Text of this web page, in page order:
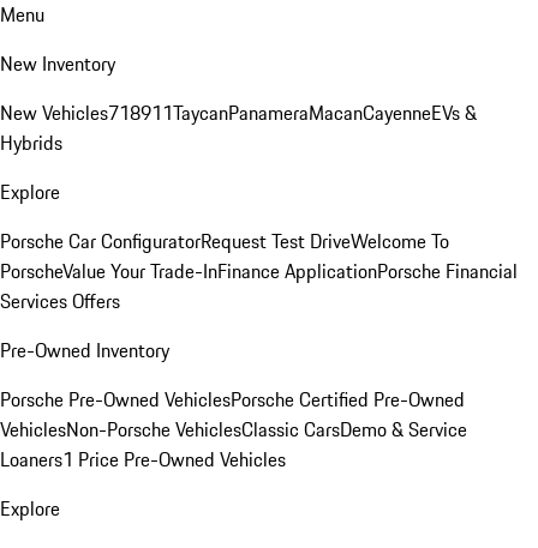
Menu
New Inventory
New Vehicles718911TaycanPanameraMacanCayenneEVs &
Hybrids
Explore
Porsche Car ConfiguratorRequest Test DriveWelcome To
PorscheValue Your Trade-InFinance ApplicationPorsche Financial
Services Offers
Pre-Owned Inventory
Porsche Pre-Owned VehiclesPorsche Certified Pre-Owned
VehiclesNon-Porsche VehiclesClassic CarsDemo & Service
Loaners1 Price Pre-Owned Vehicles
Explore